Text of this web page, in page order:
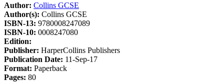
Author: Collins GCSE
Author(s): Collins GCSE
ISBN-13: 9780008247089
ISBN-10: 0008247080
Edition:
Publisher: HarperCollins Publishers
Publication Date: 11-Sep-17
Format: Paperback
Pages: 80